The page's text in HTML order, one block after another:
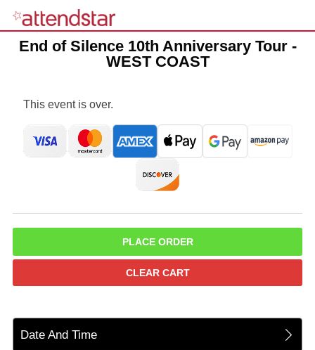
End of Silence 10th Anniversary Tour -
WEST COAST
This event is over.
PLACE ORDER
CLEAR CART
Date And Time